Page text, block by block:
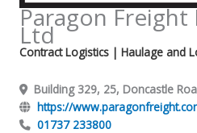
Paragon
Ltd
Contract Logistics | Haulage and
Building 329, 25, Doncastle
https://
01737 233800